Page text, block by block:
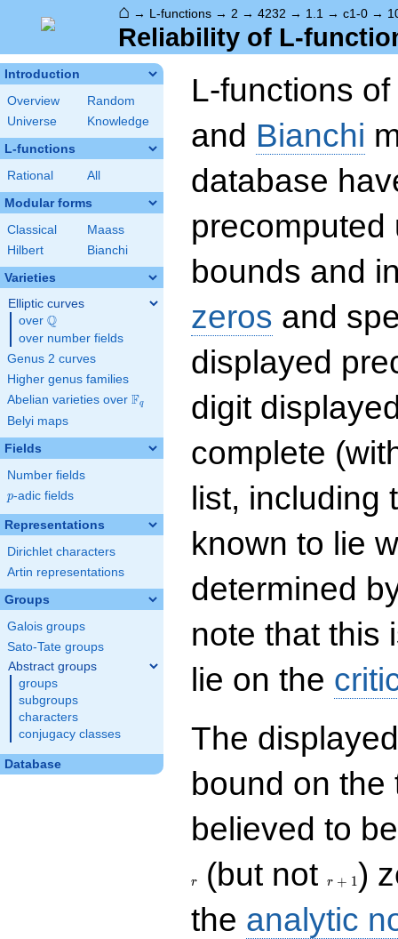
⌂ → L-functions → 2 → 4232 → 1.1 → c1-0 →
Reliability of L-
Introduction
Overview
Random
Universe
Knowledge
L-functions
Rational All
Modular forms
Classical
Maass
Hilbert
Bianchi
Varieties
Elliptic curves
over \Q
Q
over number fields
Genus 2 curves
Higher genus families
Abelian varieties over \F_{q}
Fq
Belyi maps
Fields
Number fields
p
p-adic fields
Representations
Dirichlet characters
Artin representations
Groups
Galois groups
Sato-Tate groups
Abstract groups
groups
subgroups
characters
conjugacy classes
Database
L-functions of
and Bianchi
database
precomputed
bounds and
zeros and
displayed
digit
complete
list, including
known to lie
determined
note that this
lie on the
The
bound on
believed to
r (but notr + 1)
the analytic